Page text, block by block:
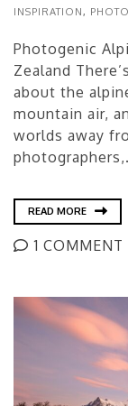
INSPIRATION,
Photogenic
Zealand
about the
mountain air,
worlds away
READ MORE
1 COMMENT